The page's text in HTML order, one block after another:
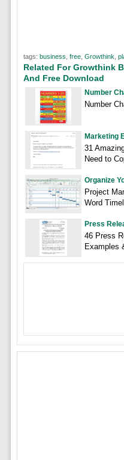
tags: business free, Growthink
Related For Growthink
And Free Download
Number
Number
Marketing
31
Need to
Organize
Project
Word
Press
46 Press
Examples